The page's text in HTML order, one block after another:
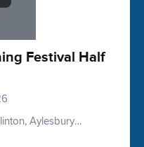
Festival Half
Aylesbury